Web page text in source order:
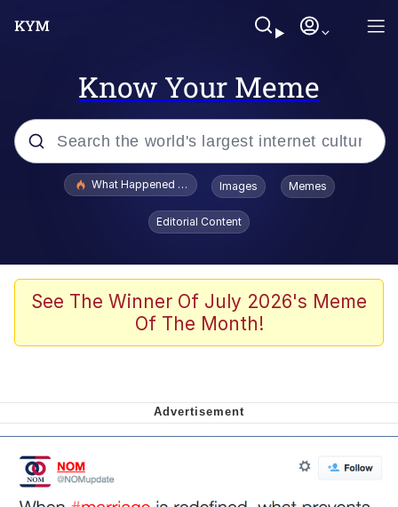
Know Your Meme
Popular searches
Evelyn Smith Smiling /
Evelynsmithhhhh Stare
VSCO Girl
Neegy
Virgin vs. Chad
Cat With Apples / His Greed Sickens
Me
What Happened To Toadsworth / Toadsworth Is Dead
Images Memes
Editorial Content
See The Winner Of July 2026's Meme
Of The Month!